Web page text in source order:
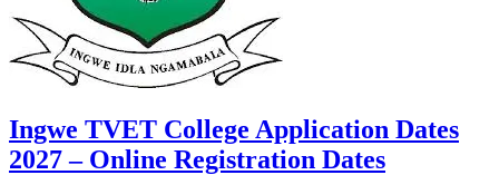
Ingwe TVET College Application Dates
2027 – Online Registration Dates